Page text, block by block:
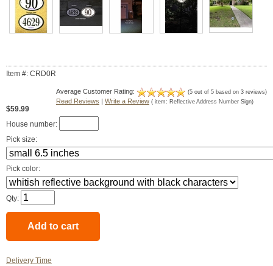
Item #: CRD0R
Average Customer Rating: (5 out of 5 based on 3 reviews)
Read Reviews | Write a Review ( item: Reflective Address Number Sign)
$59.99
House number:
Pick size:
Pick color:
Qty:
Delivery Time